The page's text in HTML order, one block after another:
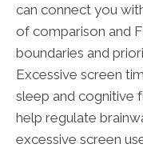
can connect you
of comparison and
boundaries and
Excessive screen
sleep and cognitive
help regulate
excessive screen